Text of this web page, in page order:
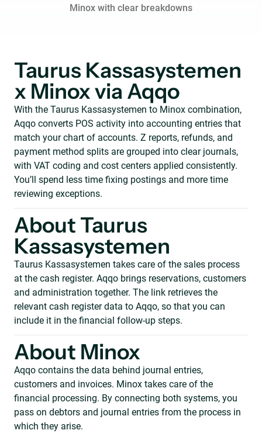
Minox with clear breakdowns
Taurus Kassasystemen
x Minox via Aqqo
With the Taurus Kassasystemen to Minox combination,
Aqqo converts POS activity into accounting entries that
match your chart of accounts. Z reports, refunds, and
payment method splits are grouped into clear journals,
with VAT coding and cost centers applied consistently.
You’ll spend less time fixing postings and more time
reviewing exceptions.
About Taurus
Kassasystemen
Taurus Kassasystemen takes care of the sales process
at the cash register. Aqqo brings reservations, customers
and administration together. The link retrieves the
relevant cash register data to Aqqo, so that you can
include it in the financial follow-up steps.
About Minox
Aqqo contains the data behind journal entries,
customers and invoices. Minox takes care of the
financial processing. By connecting both systems, you
pass on debtors and journal entries from the process in
which they arise.